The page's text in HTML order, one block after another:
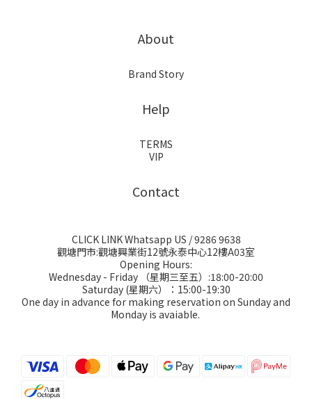
About
Brand Story
Help
TERMS
VIP
Contact
CLICK LINK Whatsapp US / 9286 9638
觀塘門市:觀塘興業街12號永泰中心12樓A03室
Opening Hours:
Wednesday - Friday （星期三至五）:18:00-20:00
Saturday (星期六）：15:00-19:30
One day in advance for making reservation on Sunday and
Monday is avaiable.